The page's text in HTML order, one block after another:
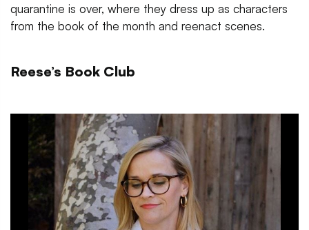
quarantine is over, where they dress up as characters
from the book of the month and reenact scenes.
Reese’s Book Club